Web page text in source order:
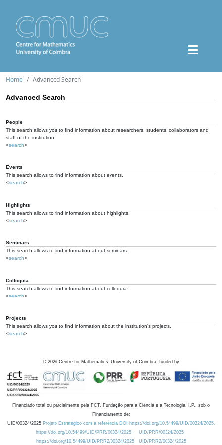
Home Advanced Search
Advanced Search
People
This search allows you to find information about researchers, students, collaborators and
staff of the institution.
<search>
Events
This search allows to find information about events.
<search>
Highlights
This search allows to find information about highlights.
<search>
Seminars
This search allows to find information about seminars.
<search>
Colloquia
This search allows to find information about colloquia.
<search>
Projects
This search allows you to find information about the institution's projects.
<search>
© 2026 Centre for Mathematics, University of Coimbra, funded by
Financiado total ou parcialmente pela FCT, Fundação para a Ciência e a Tecnologia, I.P., sob o
Financiamento de:
UID/00324/2025 Projeto Estratégico com a referência DOI https://doi.org/10.54499/UID/00324/2025.
https://doi.org/10.54499/UID/PRR/00324/2025
UID/PRR/00324/2025
https://doi.org/10.54499/UID/PRR2/00324/2025
UID/PRR2/00324/2025